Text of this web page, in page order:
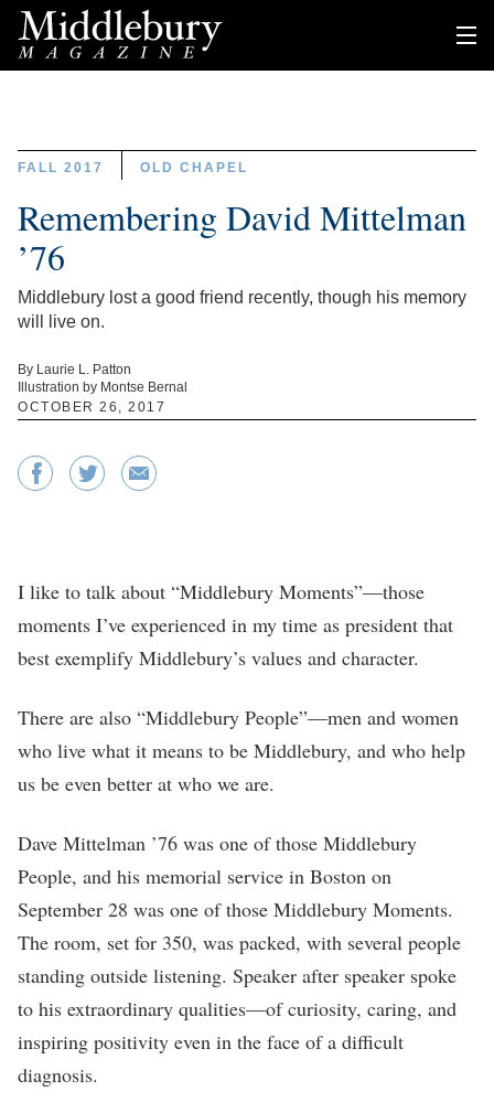
FALL 2017 OLD CHAPEL
Remembering David Mittelman
’76
Middlebury lost a good friend recently, though his memory
will live on.
By Laurie L. Patton
Illustration by Montse Bernal
OCTOBER 26, 2017
I like to talk about “Middlebury Moments”—those
moments I’ve experienced in my time as president that
best exemplify Middlebury’s values and character.
There are also “Middlebury People”—men and women
who live what it means to be Middlebury, and who help
us be even better at who we are.
Dave Mittelman ’76 was one of those Middlebury
People, and his memorial service in Boston on
September 28 was one of those Middlebury Moments.
The room, set for 350, was packed, with several people
standing outside listening. Speaker after speaker spoke
to his extraordinary qualities—of curiosity, caring, and
inspiring positivity even in the face of a difficult
diagnosis.